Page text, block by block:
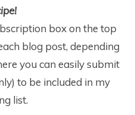
box on the top
blog post, depending
you can easily submit
to be included in my
list.